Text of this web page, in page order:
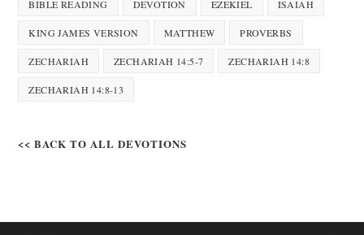
BIBLE READING DEVOTION EZEKIEL ISAIAH
KING JAMES VERSION MATTHEW PROVERBS
ZECHARIAH ZECHARIAH 14:5-7 ZECHARIAH 14:8
ZECHARIAH 14:8-13
<< BACK TO ALL DEVOTIONS